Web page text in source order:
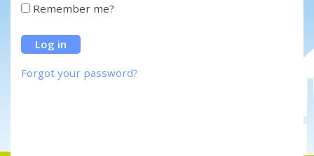
Remember me?
Forgot your password?